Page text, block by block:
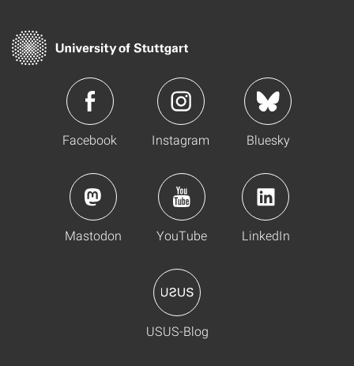
Facebook Instagram Bluesky
Mastodon YouTube LinkedIn
USUS-Blog